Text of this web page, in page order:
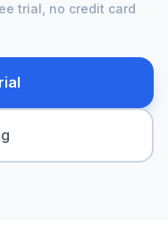
trial, no credit card